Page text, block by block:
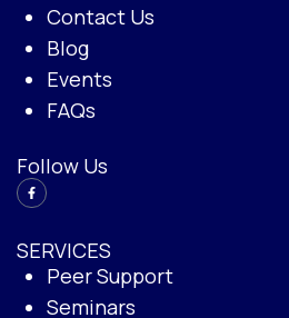
Contact Us
Blog
Events
FAQs
Follow Us
SERVICES
Peer Support
Seminars